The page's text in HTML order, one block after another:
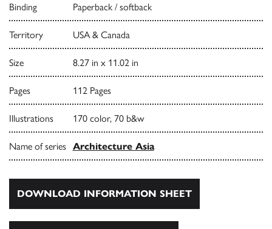
Binding Paperback / softback
Territory USA & Canada
Size 8.27 in x 11.02 in
Pages 112 Pages
Illustrations 170 color, 70 b&w
Name of series Architecture Asia
DOWNLOAD INFORMATION SHEET